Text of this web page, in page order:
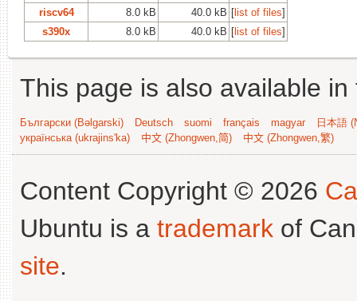
riscv64
8.0 kB 40.0 kB [list of files]
s390x
8.0 kB 40.0 kB [list of files]
This page is also available
Български (Bəlgarski) Deutsch suomi français magyar
日本語
українська (ukrajins'ka)
中文 (Zhongwen,简) 中文 (Zhongwen,繁)
Content Copyright © 2026
Ubuntu is a trademark of
site.